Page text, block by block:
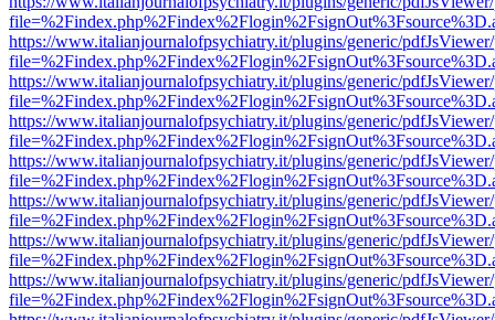
https://www.italianjournalofpsychiatry.it/plugins/generic/
https://www.italianjournalofpsychiatry.it/plugins/generic/
https://www.italianjournalofpsychiatry.it/plugins/generic/
https://www.italianjournalofpsychiatry.it/plugins/generic/
https://www.italianjournalofpsychiatry.it/plugins/generic/
https://www.italianjournalofpsychiatry.it/plugins/generic/
https://www.italianjournalofpsychiatry.it/plugins/generic/